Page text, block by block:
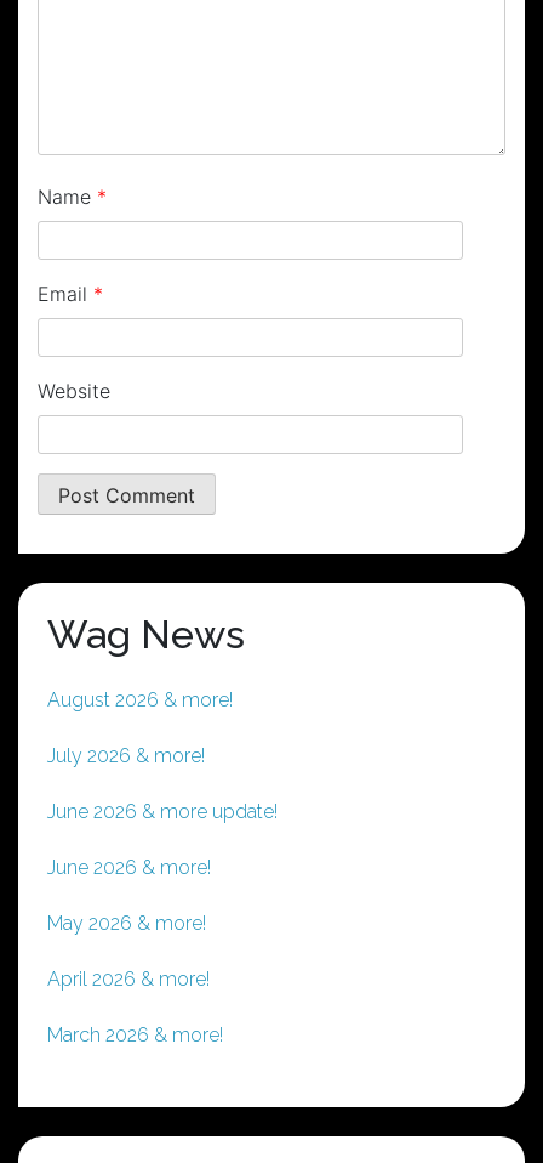
Name *
Email *
Website
Wag News
August 2026 & more!
July 2026 & more!
June 2026 & more update!
June 2026 & more!
May 2026 & more!
April 2026 & more!
March 2026 & more!